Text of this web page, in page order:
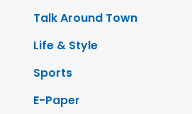
Talk Around Town
Life & Style
Sports
E-Paper